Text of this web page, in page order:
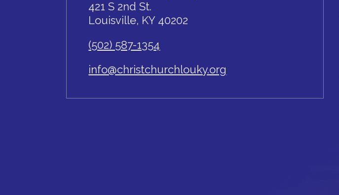
421 S 2nd St.
Louisville, KY 40202
(502) 587-1354
info@christchurchlouky.org